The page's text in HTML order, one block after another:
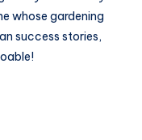
whose gardening
success stories,